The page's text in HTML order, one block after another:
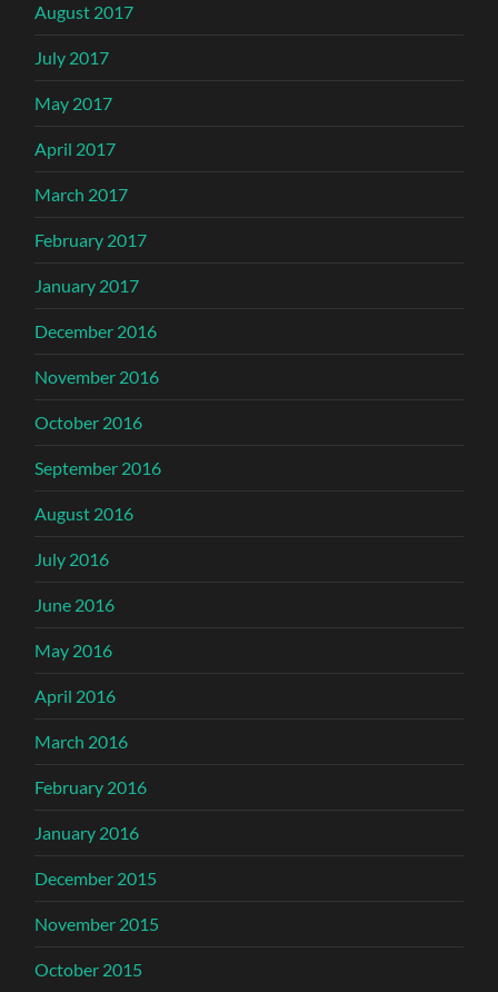
August 2017
July 2017
May 2017
April 2017
March 2017
February 2017
January 2017
December 2016
November 2016
October 2016
September 2016
August 2016
July 2016
June 2016
May 2016
April 2016
March 2016
February 2016
January 2016
December 2015
November 2015
October 2015